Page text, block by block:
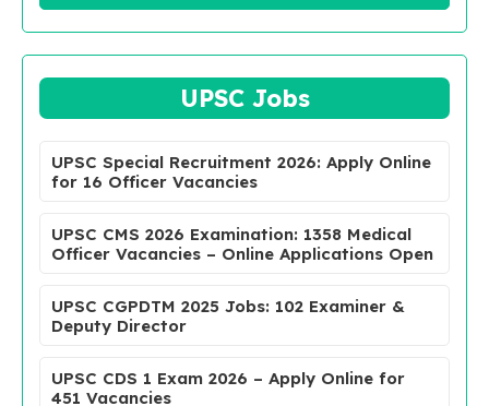
UPSC Jobs
UPSC Special Recruitment 2026: Apply Online
for 16 Officer Vacancies
UPSC CMS 2026 Examination: 1358 Medical
Officer Vacancies – Online Applications Open
UPSC CGPDTM 2025 Jobs: 102 Examiner &
Deputy Director
UPSC CDS 1 Exam 2026 – Apply Online for
451 Vacancies